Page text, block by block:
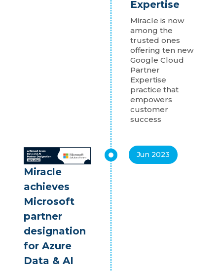
Expertise
Miracle is now
among the
trusted ones
offering ten new
Google Cloud
Partner
Expertise
practice that
empowers
customer
success
Miracle
achieves
Microsoft
partner
designation
for Azure
Data & AI
Jun 2023